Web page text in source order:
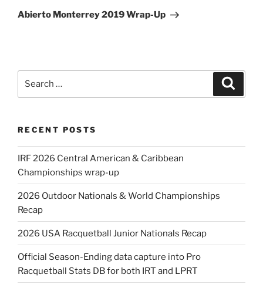
Post
Abierto Monterrey 2019 Wrap-Up
RECENT POSTS
IRF 2026 Central American & Caribbean
Championships wrap-up
2026 Outdoor Nationals & World Championships
Recap
2026 USA Racquetball Junior Nationals Recap
Official Season-Ending data capture into Pro
Racquetball Stats DB for both IRT and LPRT